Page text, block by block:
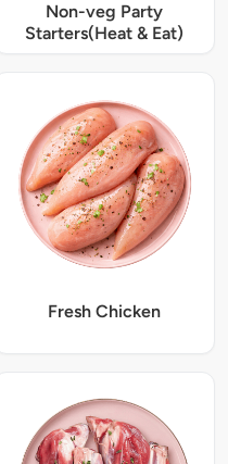
Non-veg Party
Starters(Heat & Eat)
Fresh Chicken